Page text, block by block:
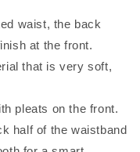
waist, the back
at the front.
that is very soft,
pleats on the front.
half of the waistband